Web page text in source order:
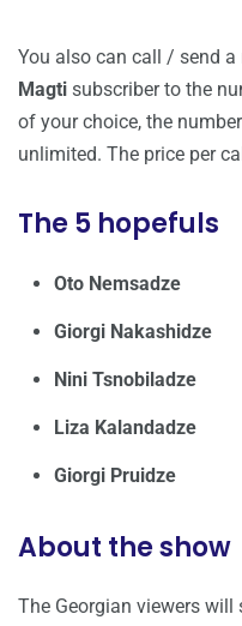
You also can call / send
Magti subscriber to the
of your choice, the
unlimited. The price per
The 5 hopefuls
Oto Nemsadze
Giorgi Nakashidze
Nini Tsnobiladze
Liza Kalandadze
Giorgi Pruidze
About the show
The Georgian viewers